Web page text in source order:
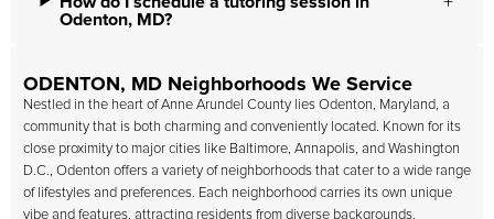
Odenton, MD?
ODENTON, MD Neighborhoods We Service
Nestled in the heart of Anne Arundel County lies Odenton, Maryland, a
community that is both charming and conveniently located. Known for its
close proximity to major cities like Baltimore, Annapolis, and Washington
D.C., Odenton offers a variety of neighborhoods that cater to a wide range
of lifestyles and preferences. Each neighborhood carries its own unique
vibe and features, attracting residents from diverse backgrounds.